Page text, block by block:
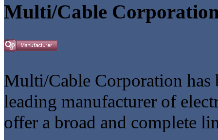
Multi/Cable
Multi/Cable Corporation has
leading manufacturer of
offer a broad and complete